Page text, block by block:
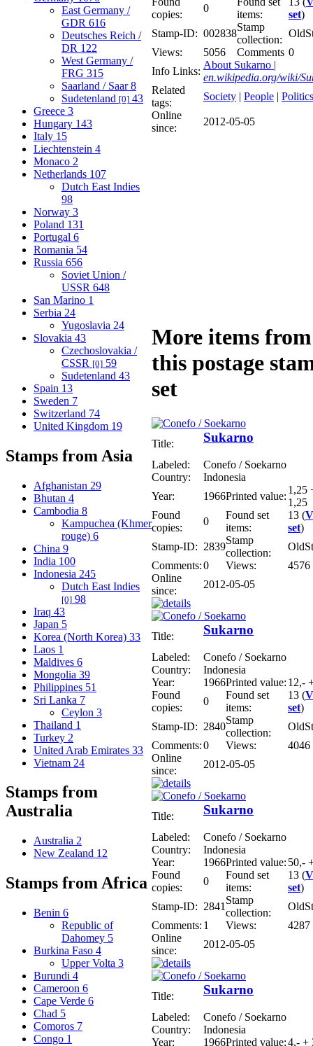
East Germany /
GDR 616
Deutsches Reich /
DR 122
West Germany /
FRG 315
Saarland / Saar8
Sudetenland [0] 43
Greece 3
Hungary 143
Italy 15
Liechtenstein 4
Monaco 2
Netherlands 107
Dutch East Indies
98
Norway 3
Poland 131
Portugal 6
Romania 54
Russia 656
Soviet Union /
USSR 648
San Marino 1
Serbia 24
Yugoslavia 24
Slovakia 43
Czechoslovakia /
CSSR [0] 59
Sudetenland 43
Spain 13
Sweden 7
Switzerland 74
United Kingdom 19
Stamps from Asia
Afghanistan 29
Bhutan 4
Cambodia 8
Kampuchea (Khmer
rouge) 6
China 9
India 100
Indonesia 245
Dutch East Indies
[0] 98
Iraq 43
Japan 5
Korea (North Korea) 33
Laos 1
Maldives 6
Mongolia 39
Philippines 51
Sri Lanka 7
Ceylon 3
Thailand 1
Turkey 2
United Arab Emirates 33
Vietnam 24
Stamps from
Australia
Australia 2
New Zealand 12
Stamps from Africa
Benin 6
Republic of
Dahomey 5
Burkina Faso 4
Upper Volta 3
Burundi 4
Cameroon 6
Cape Verde 6
Chad 5
Comoros 7
Congo 1
copies:
0
items:
set)
Stamp-ID: 002838
Stamp
collection:
Views:
5056 Comments 0
Info Links:
About Sukarno |
en.wikipedia.org/wiki/
Related
tags:
Society | People | Politics
Online
since:
2012-05-05
More items from
this postage
set
Title: Sukarno
Labeled:
Conefo / Soekarno
Country:
Indonesia
Year:
1966Printed value:
1,25
1,25
Found
copies:
0
Found set
items:
13 (
set)
Stamp-ID: 2839
Stamp
collection:
Comments:0 Views:
4576
Online
since:
2012-05-05
Title: Sukarno
Labeled:
Conefo / Soekarno
Country:
Indonesia
Year:
1966Printed value: 12,-
Found
copies:
0
Found set
items:
13 (
set)
Stamp-ID: 2840
Stamp
collection:
Comments:0 Views:
4046
Online
since:
2012-05-05
Title: Sukarno
Labeled:
Conefo / Soekarno
Country:
Indonesia
Year:
1966Printed value: 50,-
Found
copies:
0
Found set
items:
13 (
set)
Stamp-ID: 2841
Stamp
collection:
Comments: 1 Views:
4287
Online
since:
2012-05-05
Title: Sukarno
Labeled:
Conefo / Soekarno
Country:
Indonesia
Year:
1966Printed value:4,- +